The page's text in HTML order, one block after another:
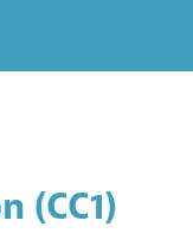
(CC1)